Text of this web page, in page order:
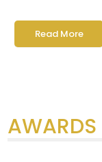
Read More
AWARDS